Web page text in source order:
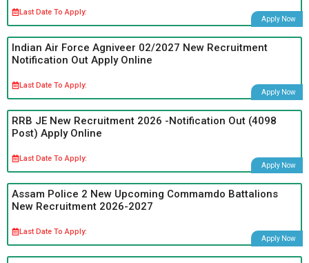
Last Date To Apply:
Apply Now
Indian Air Force Agniveer 02/2027 New Recruitment
Notification Out Apply Online
Last Date To Apply:
Apply Now
RRB JE New Recruitment 2026 -Notification Out (4098
Post) Apply Online
Last Date To Apply:
Apply Now
Assam Police 2 New Upcoming Commamdo Battalions
New Recruitment 2026-2027
Last Date To Apply:
Apply Now